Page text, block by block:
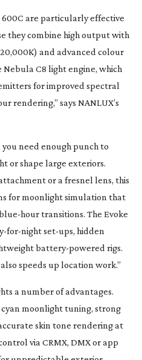
600C are particularly effective
they combine high output with
,000K) and advanced colour
C8 light engine, which
for improved spectral
rendering,” says NANLUX’s
need enough punch to
or shape large exteriors.
or a fresnel lens, this
for moonlight simulation that
hourtransitions. The Evoke
for-nightset-ups, hidden
battery-powered rigs.
speeds up location work.”
a number of advantages.
moonlight tuning, strong
skin tone rendering at
via CRMX, DMX or app